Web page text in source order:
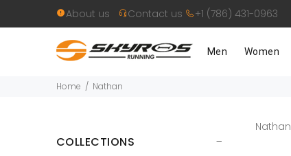
About us Contact us +1 (786) 431-0963
Men Women
Home Nathan
COLLECTIONS
Nathan